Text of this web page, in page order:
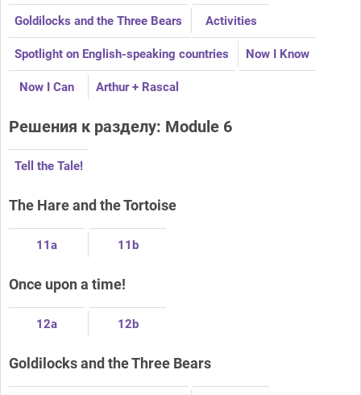
Goldilocks and the Three Bears Activities
Spotlight on English-speaking countries Now I Know
Now I Can Arthur + Rascal
Решения к разделу: Module 6
Tell the Tale!
The Hare and the Tortoise
11a 11b
Once upon a time!
12a 12b
Goldilocks and the Three Bears